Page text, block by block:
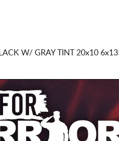
W/ GRAY TINT 20x10